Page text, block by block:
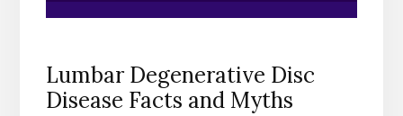
Lumbar Degenerative Disc
Disease Facts and Myths